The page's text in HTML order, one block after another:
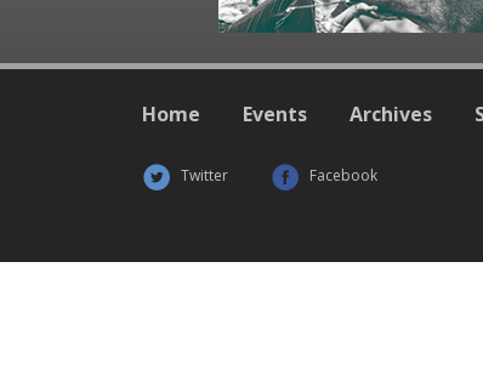
Home Events Archives
Twitter Facebook